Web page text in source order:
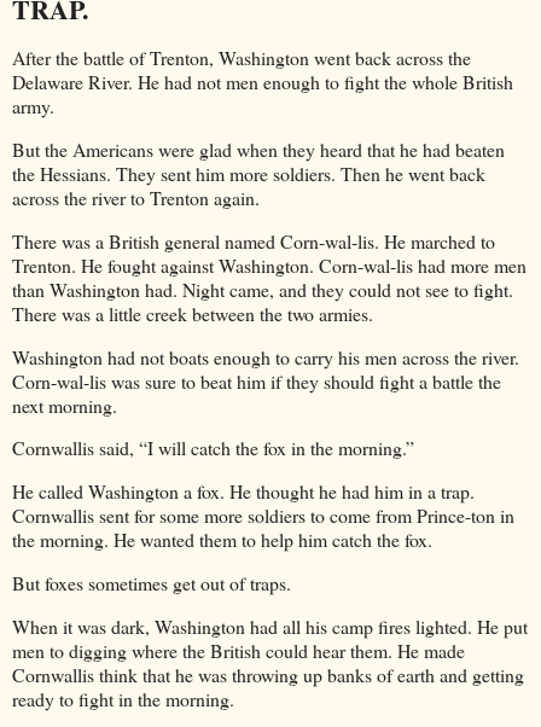
TRAP.
After the battle of Trenton, Washington went back across the
Delaware River. He had not men enough to fight the whole British
army.
But the Americans were glad when they heard that he had beaten
the Hessians. They sent him more soldiers. Then he went back
across the river to Trenton again.
There was a British general named Corn-wal-lis. He marched to
Trenton. He fought against Washington. Corn-wal-lis had more men
than Washington had. Night came, and they could not see to fight.
There was a little creek between the two armies.
Washington had not boats enough to carry his men across the river.
Corn-wal-lis was sure to beat him if they should fight a battle the
next morning.
Cornwallis said, “I will catch the fox in the morning.”
He called Washington a fox. He thought he had him in a trap.
Cornwallis sent for some more soldiers to come from Prince-ton in
the morning. He wanted them to help him catch the fox.
But foxes sometimes get out of traps.
When it was dark, Washington had all his camp fires lighted. He put
men to digging where the British could hear them. He made
Cornwallis think that he was throwing up banks of earth and getting
ready to fight in the morning.